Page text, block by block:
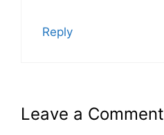
Reply
Leave a Comment